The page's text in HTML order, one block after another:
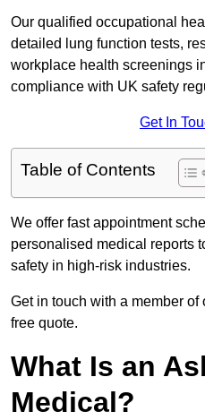
Our qualified occupational
detailed lung function tests,
workplace health screenings
compliance with UK safety
Get In
Table of Contents
We offer fast appointment
personalised medical reports
safety in high-risk industries.
Get in touch with a member of
free quote.
What Is an
Medical?